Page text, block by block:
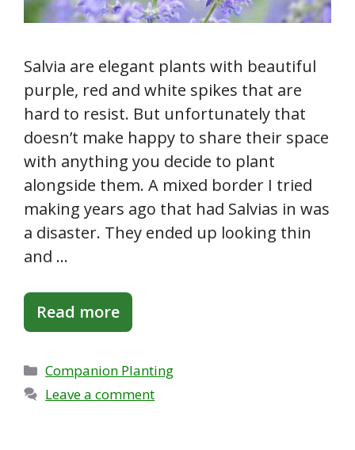
Salvia are elegant plants with beautiful
purple, red and white spikes that are
hard to resist. But unfortunately that
doesn’t make happy to share their space
with anything you decide to plant
alongside them. A mixed border I tried
making years ago that had Salvias in was
a disaster. They ended up looking thin
and …
Read more
Categories
Companion Planting
Leave a comment